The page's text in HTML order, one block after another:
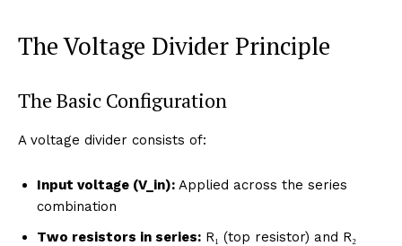
The Voltage Divider Principle
The Basic Configuration
A voltage divider consists of:
Input voltage (V_in): Applied across the series
combination
Two resistors in series: R₁ (top resistor) and R₂